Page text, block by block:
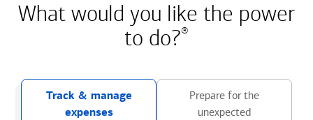
What would you like the power
to do?®
Track & manage
expenses
Prepare for the
unexpected